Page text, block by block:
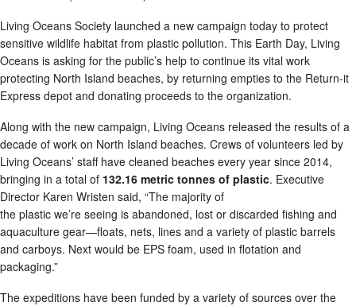
Living Oceans Society launched a new campaign today to protect
sensitive wildlife habitat from plastic pollution. This Earth Day, Living
Oceans is asking for the public’s help to continue its vital work
protecting North Island beaches, by returning empties to the Return-it
Express depot and donating proceeds to the organization.
Along with the new campaign, Living Oceans released the results of a
decade of work on North Island beaches. Crews of volunteers led by
Living Oceans’ staff have cleaned beaches every year since 2014,
bringing in a total of 132.16 metric tonnes of plastic. Executive
Director Karen Wristen said, “The majority of
the plastic we’re seeing is abandoned, lost or discarded fishing and
aquaculture gear—floats, nets, lines and a variety of plastic barrels
and carboys. Next would be EPS foam, used in flotation and
packaging.”
The expeditions have been funded by a variety of sources over the